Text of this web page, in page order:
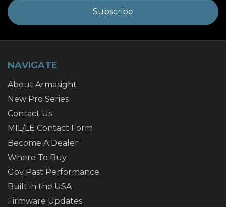
NAVIGATE
About Armasight
New Pro Series
Contact Us
MIL/LE Contact Form
Become A Dealer
Where To Buy
Gov Past Performance
Built in the USA
Firmware Updates